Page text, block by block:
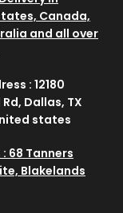
Canada,
and all over
: 12180
Dallas, TX
states
68 Tanners
Blakelands